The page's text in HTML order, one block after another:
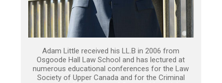
Adam Little received his LL.B in 2006 from
Osgoode Hall Law School and has lectured at
numerous educational conferences for the Law
Society of Upper Canada and for the Criminal